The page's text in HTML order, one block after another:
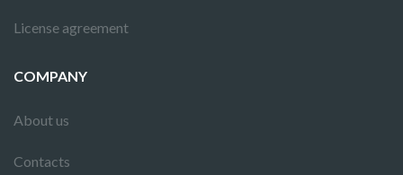
License agreement
COMPANY
About us
Contacts